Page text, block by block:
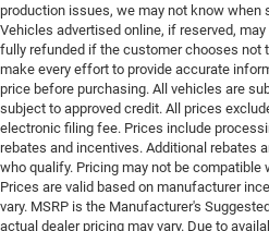
production issues, we may not know when
Vehicles advertised online, if reserved,
fully refunded if the customer chooses not
make every effort to provide accurate
price before purchasing. All vehicles are
subject to approved credit. All prices
electronic filing fee. Prices include
rebates and incentives. Additional rebates
who qualify. Pricing may not be
Prices are valid based on manufacturer
vary. MSRP is the Manufacturer's
actual dealer pricing may vary. Due to